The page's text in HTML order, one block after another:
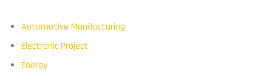
Automotive Manifacturing
Electronic Project
Energy